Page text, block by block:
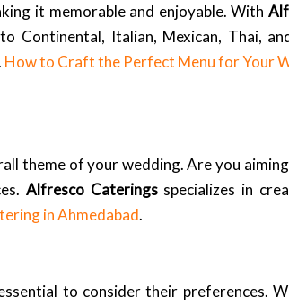
it memorable and enjoyable. With
Continental, Italian, Mexican, Thai,
How to Craft the Perfect Menu for Your
theme of your wedding. Are you
Alfresco Cateringsspecializes in
in Ahmedabad.
to consider their preferences.